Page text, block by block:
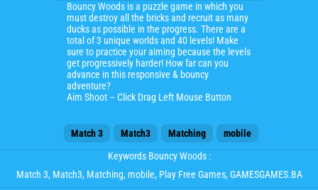
Bouncy Woods is a puzzle game in which you
must destroy all the bricks and recruit as many
ducks as possible in the progress. There are a
total of 3 unique worlds and 40 levels! Make
sure to practice your aiming because the levels
get progressively harder! How far can you
advance in this responsive & bouncy
adventure?
Aim Shoot – Click Drag Left Mouse Button
Match 3 Match3 Matching
mobile
Keywords Bouncy Woods :
Match 3, Match3, Matching, mobile, Play Free Games, GAMESGAMES.BA